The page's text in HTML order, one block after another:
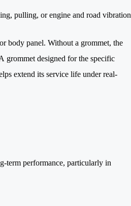
pulling, or engine and road vibration
body panel. Without a grommet, the
grommet designed for the specific
extend its service life under real-
term performance, particularly in